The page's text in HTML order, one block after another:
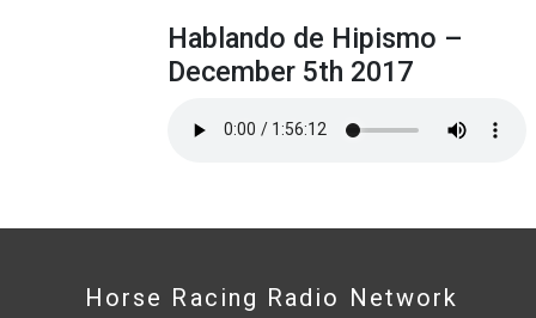
Hablando de Hipismo –
December 5th 2017
Horse Racing Radio Network